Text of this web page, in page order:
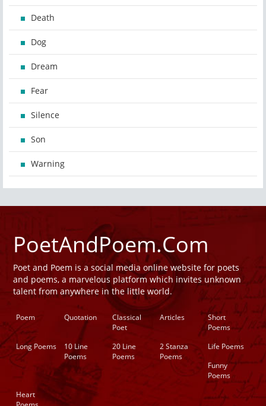
Death
Dog
Dream
Fear
Silence
Son
Warning
PoetAndPoem.Com
Poet and Poem is a social media online website for poets
and poems, a marvelous platform which invites unknown
talent from anywhere in the little world.
Poem Quotation
Classical
Poet
Articles
Short
Poems
Long Poems
10 Line
Poems
20 Line
Poems
2 Stanza
Poems
Life Poems
Funny
Poems
Heart